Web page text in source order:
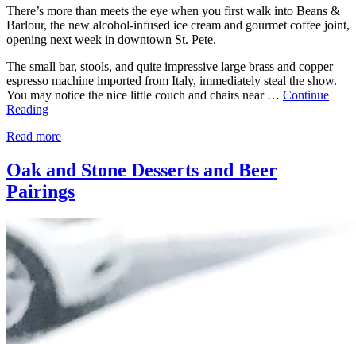
There’s more than meets the eye when you first walk into Beans &
Barlour, the new alcohol-infused ice cream and gourmet coffee joint,
opening next week in downtown St. Pete.
The small bar, stools, and quite impressive large brass and copper
espresso machine imported from Italy, immediately steal the show.
You may notice the nice little couch and chairs near … Continue
Reading
Read more
Oak and Stone Desserts and Beer
Pairings